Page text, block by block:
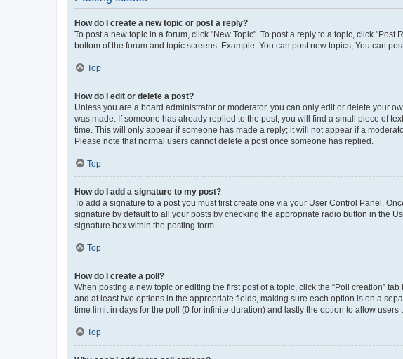
How do I create a new topic or post a reply?
To post a new topic in a forum, click "New Topic". To post a reply to a topic, click
bottom of the forum and topic screens. Example: You can post new topics, You can
Top
How do I edit or delete a post?
Unless you are a board administrator or moderator, you can only edit or delete your
was made. If someone has already replied to the post, you will find a small piece of
time. This will only appear if someone has made a reply; it will not appear if a
Please note that normal users cannot delete a post once someone has replied.
Top
How do I add a signature to my post?
To add a signature to a post you must first create one via your User Control Panel.
signature by default to all your posts by checking the appropriate radio button in the
signature box within the posting form.
Top
How do I create a poll?
When posting a new topic or editing the first post of a topic, click the “Poll creation”
and at least two options in the appropriate fields, making sure each option is on a
time limit in days for the poll (0 for infinite duration) and lastly the option to allow users
Top